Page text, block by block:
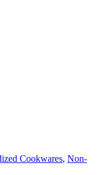
Cookwares, Non-